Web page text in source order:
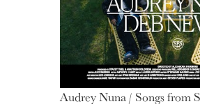
Audrey Nuna / Songs from